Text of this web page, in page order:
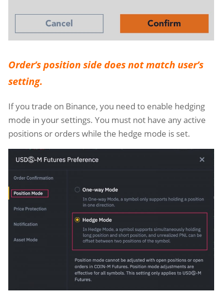
Order’s position side does not match user’s
setting.
If you trade on Binance, you need to enable hedging
mode in your settings. You must not have any active
positions or orders while the hedge mode is set.